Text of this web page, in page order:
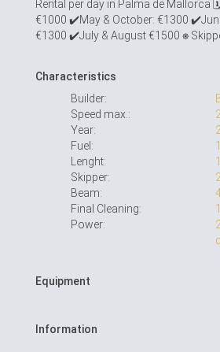
Rental per day in Palma de
€1000 ✔︎May & October: €1300
€1300 ✔︎July & August €1500 ⎈
Characteristics
Builder:
Speed max.:
Year:
Fuel:
Lenght:
Skipper:
Beam:
Final Cleaning:
Power:
Equipment
Information